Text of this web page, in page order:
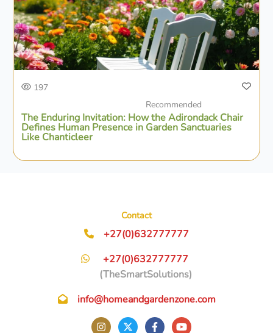
197
Recommended
The Enduring Invitation: How the Adirondack Chair
Defines Human Presence in Garden Sanctuaries
Like Chanticleer
Contact
+27(0)632777777
+27(0)632777777
(TheSmartSolutions)
info@homeandgardenzone.com